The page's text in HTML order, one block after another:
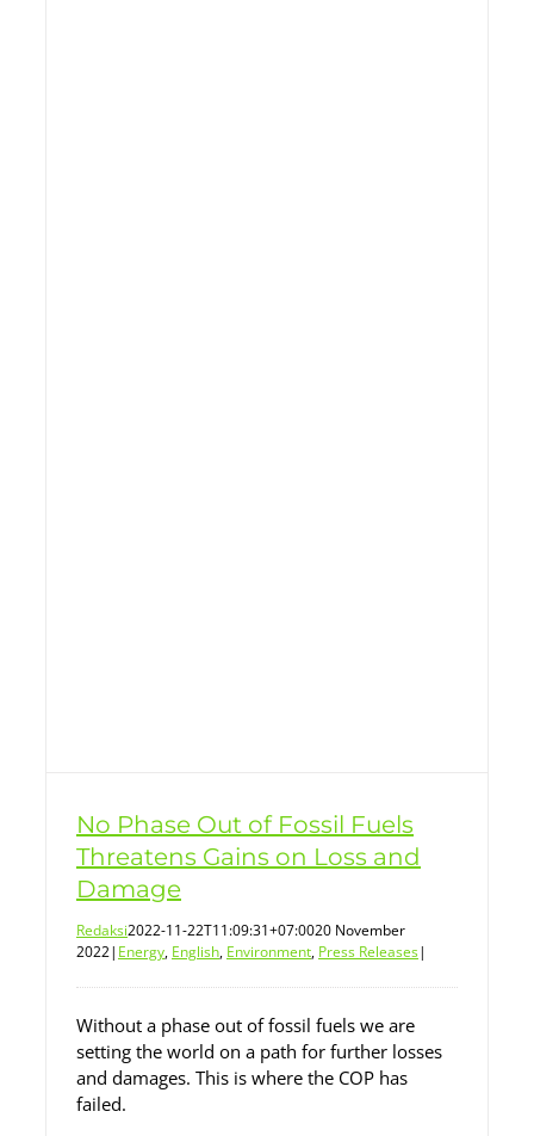
No Phase Out of Fossil Fuels
Threatens Gains on Loss and
Damage
Redaksi2022-11-22T11:09:31+07:0020 November
2022| Energy, English, Environment, Press Releases|
Without a phase out of fossil fuels we are
setting the world on a path for further losses
and damages. This is where the COP has
failed.